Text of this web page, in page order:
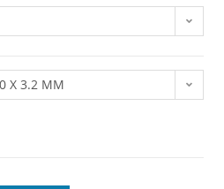
X 3.2 MM